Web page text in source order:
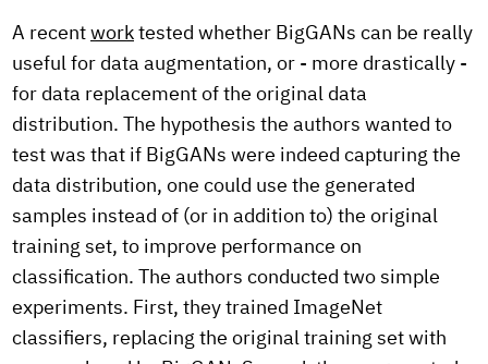
A recent work tested whether BigGANs can be really
useful for data augmentation, or - more drastically -
for data replacement of the original data
distribution. The hypothesis the authors wanted to
test was that if BigGANs were indeed capturing the
data distribution, one could use the generated
samples instead of (or in addition to) the original
training set, to improve performance on
classification. The authors conducted two simple
experiments. First, they trained ImageNet
classifiers, replacing the original training set with